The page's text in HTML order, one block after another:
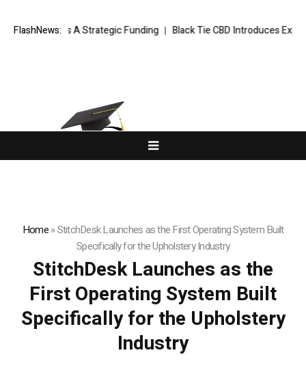
FlashNews:
Series A Strategic Funding Black Tie CBD Introduces Expert-
Home»StitchDesk Launches as the First Operating System Built
Specifically for the Upholstery Industry
StitchDesk Launches as the
First Operating System Built
Specifically for the Upholstery
Industry